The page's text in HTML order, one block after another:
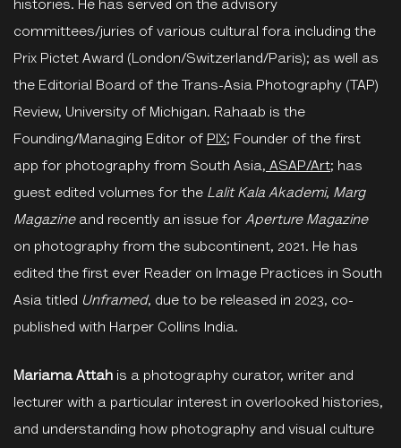
histories. He has served on the advisory
committees/juries of various cultural fora including the
Prix Pictet Award (London/Switzerland/Paris); as well as
the Editorial Board of the Trans-Asia Photography (TAP)
Review, University of Michigan. Rahaab is the
Founding/Managing Editor of PIX; Founder of the first
app for photography from South Asia, ASAP/Art; has
guest edited volumes for the Lalit Kala Akademi, Marg
Magazineand recently an issue for Aperture Magazine
on photography from the subcontinent, 2021. He has
edited the first ever Reader on Image Practices in South
Asia titled Unframed, due to be released in 2023, co-
published with Harper Collins India.
Mariama Attah is a photography curator, writer and
lecturer with a particular interest in overlooked histories,
and understanding how photography and visual culture